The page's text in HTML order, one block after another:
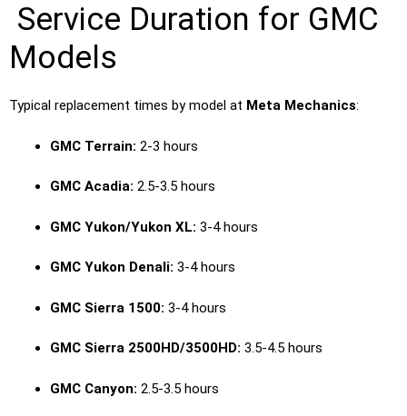
Service Duration for GMC
Models
Typical replacement times by model at Meta Mechanics:
GMC Terrain: 2-3 hours
GMC Acadia: 2.5-3.5 hours
GMC Yukon/Yukon XL: 3-4 hours
GMC Yukon Denali: 3-4 hours
GMC Sierra 1500: 3-4 hours
GMC Sierra 2500HD/3500HD: 3.5-4.5 hours
GMC Canyon: 2.5-3.5 hours